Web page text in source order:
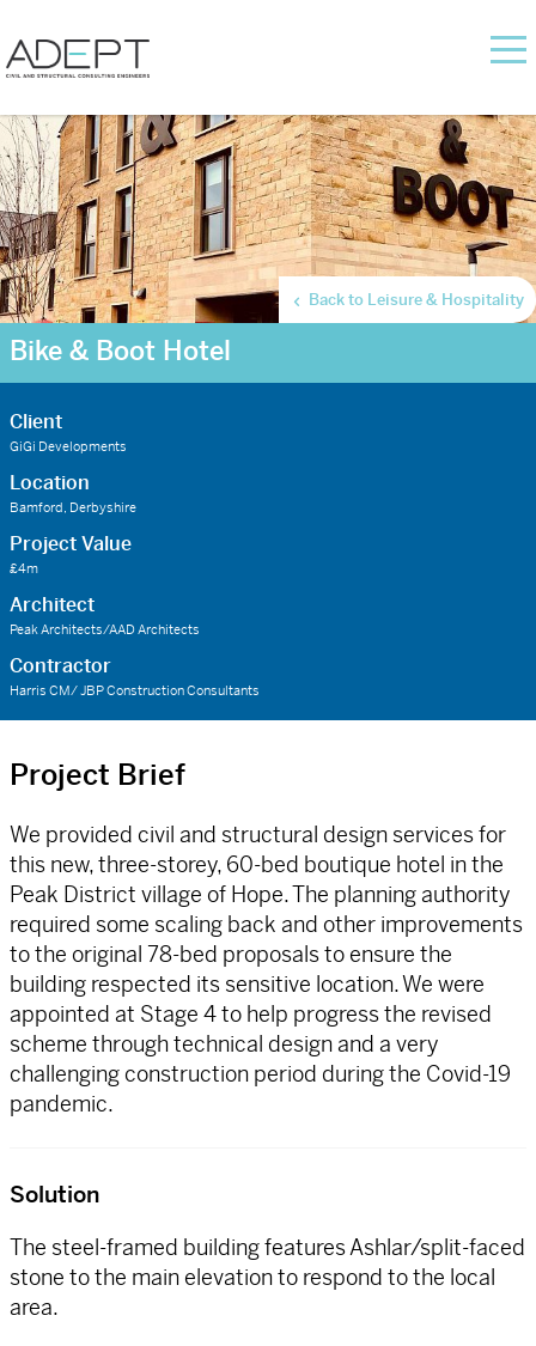
Bike & Boot Hotel
Back to Leisure & Hospitality
Client
GiGi Developments
Location
Bamford, Derbyshire
Project Value
£4m
Architect
Peak Architects/AAD Architects
Contractor
Harris CM/ JBP Construction Consultants
Project Brief
We provided civil and structural design services for
this new, three-storey, 60-bed boutique hotel in the
Peak District village of Hope. The planning authority
required some scaling back and other improvements
to the original 78-bed proposals to ensure the
building respected its sensitive location. We were
appointed at Stage 4 to help progress the revised
scheme through technical design and a very
challenging construction period during the Covid-19
pandemic.
Solution
The steel-framed building features Ashlar/split-faced
stone to the main elevation to respond to the local
area.